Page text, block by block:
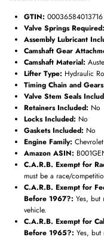
GTIN: 00036584013716
Valve Springs Required:
Assembly Lubricant
Camshaft Gear
Camshaft Material:
Lifter Type: Hydraulic
Timing Chain and
Valve Stem Seals
Retainers Included: No
Locks Included: No
Gaskets Included: No
Engine Family:
Amazon ASIN:
C.A.R.B. Exempt for
must be a race/
C.A.R.B. Exempt for
Before 1967?: Yes, but
vehicle.
C.A.R.B. Exempt for
Before 1965?: Yes, but
Entice customers